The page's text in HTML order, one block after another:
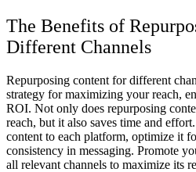
The Benefits of
Different Channels
Repurposing content for different
strategy for maximizing your reach,
ROI. Not only does repurposing
reach, but it also saves time and
content to each platform, optimize it
consistency in messaging. Promote
all relevant channels to maximize its